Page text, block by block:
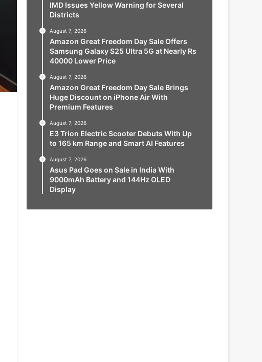
IMD Issues Yellow Warning for Several
Districts
August 7, 2026
Amazon Great Freedom Day Sale Offers
Samsung Galaxy S25 Ultra 5G at Nearly Rs
40000 Lower Price
August 7, 2026
Amazon Great Freedom Day Sale Brings
Huge Discount on iPhone Air With
Premium Features
August 7, 2026
E3 Trion Electric Scooter Debuts With Up
to 165 km Range and Smart AI Features
August 7, 2026
Asus Pad Goes on Sale in India With
9000mAh Battery and 144Hz OLED
Display